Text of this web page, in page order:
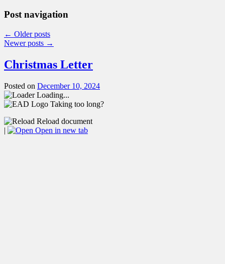
Post navigation
← Older posts
Newer posts →
Christmas Letter
Posted on December 10, 2024
Loading...
Taking too long?
Reload document
|
Open in new tab